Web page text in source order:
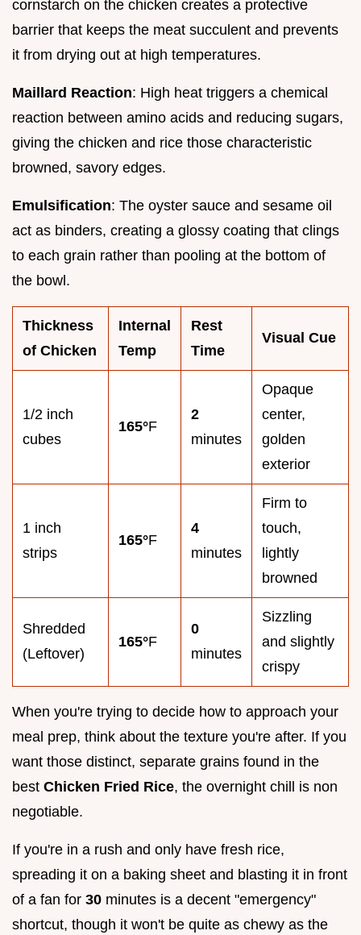
cornstarch on the chicken creates a protective
barrier that keeps the meat succulent and prevents
it from drying out at high temperatures.
Maillard Reaction: High heat triggers a chemical
reaction between amino acids and reducing sugars,
giving the chicken and rice those characteristic
browned, savory edges.
Emulsification: The oyster sauce and sesame oil
act as binders, creating a glossy coating that clings
to each grain rather than pooling at the bottom of
the bowl.
Thickness
of Chicken
Internal
Temp
Rest
Time
Visual Cue
1/2 inch
cubes
165°F
2
minutes
Opaque
center,
golden
exterior
1 inch
strips
165°F
4
minutes
Firm to
touch,
lightly
browned
Shredded
(Leftover)
165°F
0
minutes
Sizzling
and slightly
crispy
When you're trying to decide how to approach your
meal prep, think about the texture you're after. If you
want those distinct, separate grains found in the
best Chicken Fried Rice, the overnight chill is non
negotiable.
If you're in a rush and only have fresh rice,
spreading it on a baking sheet and blasting it in front
of a fan for 30 minutes is a decent "emergency"
shortcut, though it won't be quite as chewy as the